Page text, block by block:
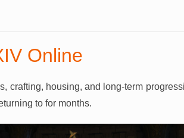
Online
crafting, housing, and long-term
to for months.